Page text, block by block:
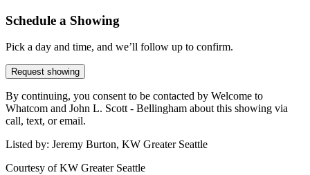
Schedule a Showing
Pick a day and time, and we’ll follow up to confirm.
Request showing
By continuing, you consent to be contacted by Welcome to
Whatcom and John L. Scott - Bellingham about this showing via
call, text, or email.
Listed by: Jeremy Burton, KW Greater Seattle
Courtesy ofKW Greater Seattle